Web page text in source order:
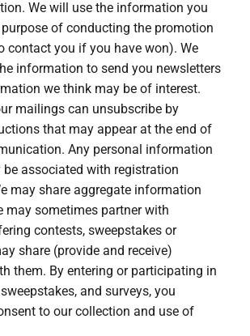
We will use the information you
of conducting the promotion
contact you if you have won). We
information to send you newsletters
we think may be of interest.
mailings can unsubscribe by
that may appear at the end of
Any personal information
associated with registration
may share aggregate information
may sometimes partner with
contests, sweepstakes or
share (provide and receive)
them. By entering or participating in
and surveys, you
to our collection and use of